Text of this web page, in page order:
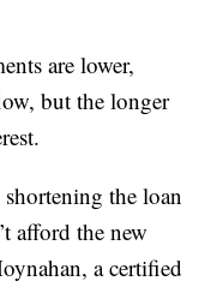
are lower,
but the longer
the loan
afford the new
a certified